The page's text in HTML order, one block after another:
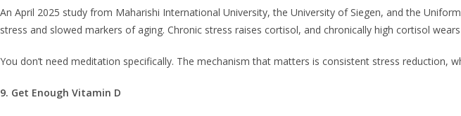
An April 2025 study from Maharishi International University, the University of Siegen, and the
stress and slowed markers of aging. Chronic stress raises cortisol, and chronically high cortisol
You don’t need meditation specifically. The mechanism that matters is consistent stress reduction,
9. Get Enough Vitamin D